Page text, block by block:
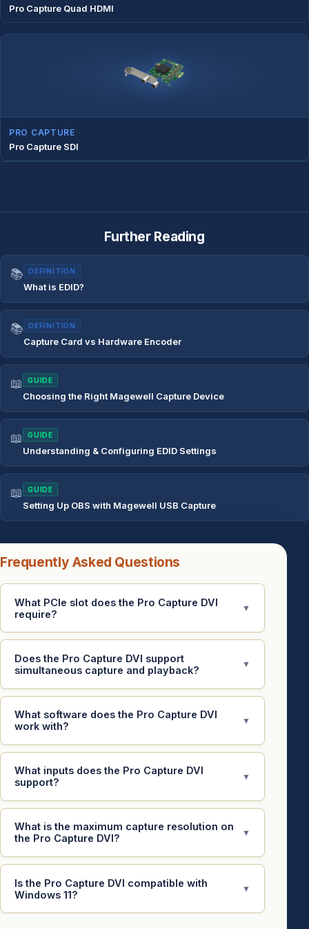
Pro Capture Quad HDMI
PRO CAPTURE
Pro Capture SDI
Further Reading
📚 DEFINITION
What is EDID?
📚 DEFINITION
Capture Card vs Hardware Encoder
📖 GUIDE
Choosing the Right Magewell Capture Device
📖 GUIDE
Understanding & Configuring EDID Settings
📖 GUIDE
Setting Up OBS with Magewell USB Capture
Frequently Asked Questions
What PCIe slot does the Pro Capture DVI
require?
▼
Does the Pro Capture DVI support
simultaneous capture and playback?
▼
What software does the Pro Capture DVI
work with?
▼
What inputs does the Pro Capture DVI
support?
▼
What is the maximum capture resolution on
the Pro Capture DVI?
▼
Is the Pro Capture DVI compatible with
Windows 11?
▼